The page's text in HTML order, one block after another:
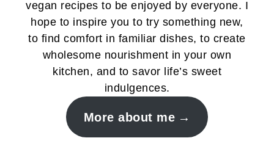
vegan recipes to be enjoyed by everyone. I
hope to inspire you to try something new,
to find comfort in familiar dishes, to create
wholesome nourishment in your own
kitchen, and to savor life’s sweet
indulgences.
More about me